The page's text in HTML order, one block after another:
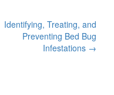
Identifying, Treating, and
Preventing Bed Bug
Infestations →